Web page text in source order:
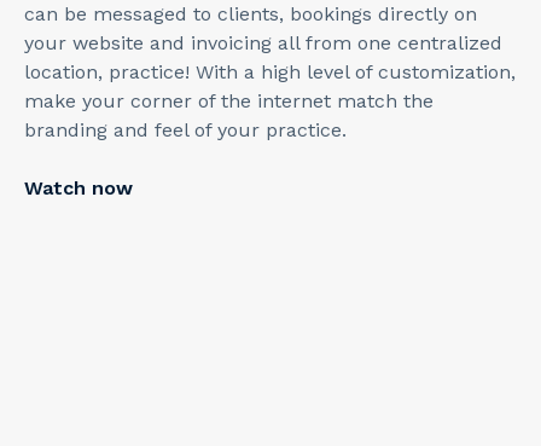
can be messaged to clients, bookings directly on
your website and invoicing all from one centralized
location, practice! With a high level of customization,
make your corner of the internet match the
branding and feel of your practice.
Watch now